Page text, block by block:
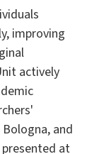
improving
actively
and
at